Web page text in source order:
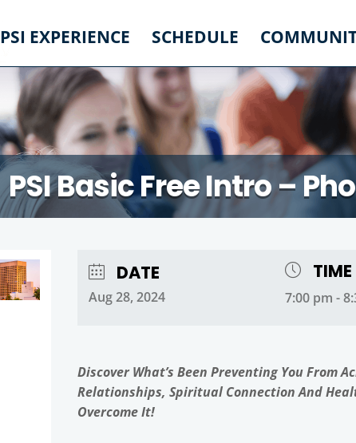
PSI EXPERIENCE SCHEDULE
PSI Basic Free Intro –
DATE
Aug 28, 2024
TIME
7:00 pm -
Discover What’s Been Preventing You From
Relationships, Spiritual Connection And
Overcome It!